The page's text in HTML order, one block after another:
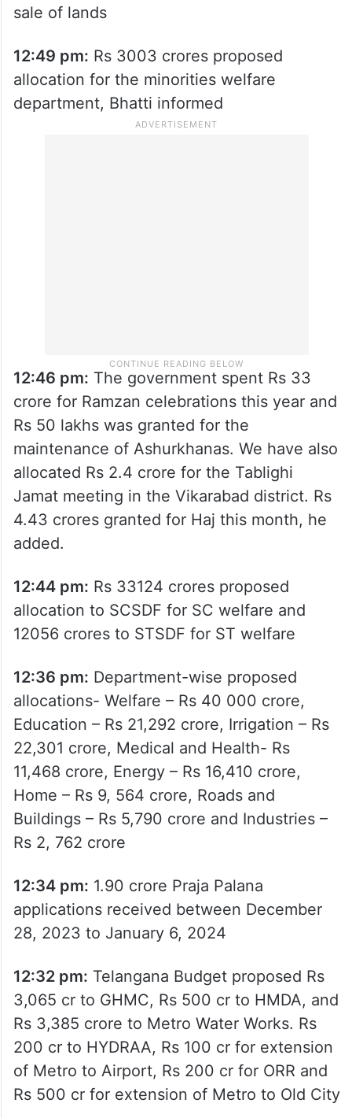
sale of lands
12:49 pm: Rs 3003 crores proposed
allocation for the minorities welfare
department, Bhatti informed
12:46 pm: The government spent Rs 33
crore for Ramzan celebrations this year and
Rs 50 lakhs was granted for the
maintenance of Ashurkhanas. We have also
allocated Rs 2.4 crore for the Tablighi
Jamat meeting in the Vikarabad district. Rs
4.43 crores granted for Haj this month, he
added.
12:44 pm: Rs 33124 crores proposed
allocation to SCSDF for SC welfare and
12056 crores to STSDF for ST welfare
12:36 pm: Department-wise proposed
allocations- Welfare – Rs 40 000 crore,
Education – Rs 21,292 crore, Irrigation – Rs
22,301 crore, Medical and Health- Rs
11,468 crore, Energy – Rs 16,410 crore,
Home – Rs 9, 564 crore, Roads and
Buildings – Rs 5,790 crore and Industries –
Rs 2, 762 crore
12:34 pm: 1.90 crore Praja Palana
applications received between December
28, 2023 to January 6, 2024
12:32 pm: Telangana Budget proposed Rs
3,065 cr to GHMC, Rs 500 cr to HMDA, and
Rs 3,385 crore to Metro Water Works. Rs
200 cr to HYDRAA, Rs 100 cr for extension
of Metro to Airport, Rs 200 cr for ORR and
Rs 500 cr for extension of Metro to Old City